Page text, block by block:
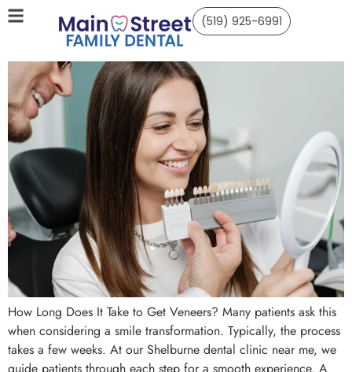
(519) 925-6991
How Long Does It Take to Get Veneers? Many patients ask this
when considering a smile transformation. Typically, the process
takes a few weeks. At our Shelburne dental clinic near me, we